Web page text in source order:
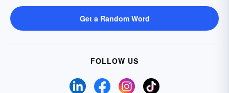
Get a Random Word
FOLLOW US